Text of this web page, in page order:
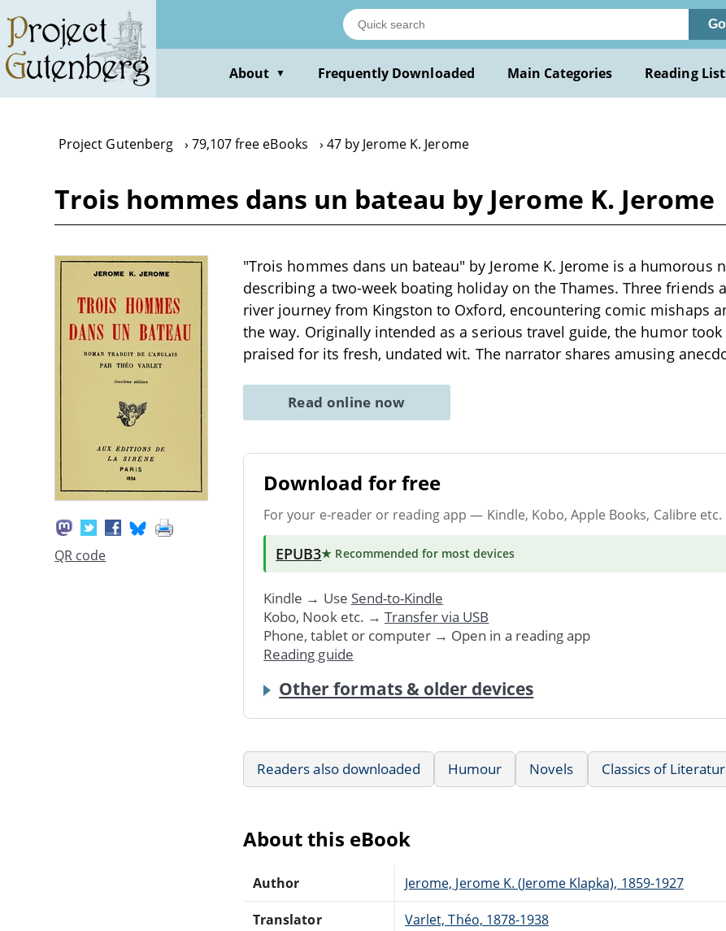
main
content
About ▼ Frequently Downloaded Main Categories Reading
Project Gutenberg 79,107 free eBooks 47 by Jerome K. Jerome
Trois hommes dans un bateau by Jerome K. Jerome
QR code
"Trois hommes dans un bateau" by Jerome K. Jerome is a humorous
describing a two-week boating holiday on the Thames. Three friends
river journey from Kingston to Oxford, encountering comic mishaps
the way. Originally intended as a serious travel guide, the humor
praised for its fresh, undated wit. The narrator shares amusing
Read online now
Download for free
For your e-reader or reading app — Kindle, Kobo, Apple Books, Calibre etc.
EPUB3★ Recommended for most devices
Kindle → Use Send-to-Kindle
Kobo, Nook etc. → Transfer via USB
Phone, tablet or computer → Open in a reading app
Reading guide
Other formats & older devices
Readers also downloaded Humour Novels Classics of
About this eBook
Author Jerome, Jerome K. (Jerome Klapka), 1859-1927
Translator Varlet, Théo, 1878-1938